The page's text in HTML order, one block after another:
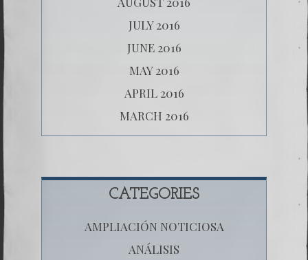
JULY 2016
JUNE 2016
MAY 2016
APRIL 2016
MARCH 2016
CATEGORIES
AMPLIACIÓN NOTICIOSA
ANÁLISIS